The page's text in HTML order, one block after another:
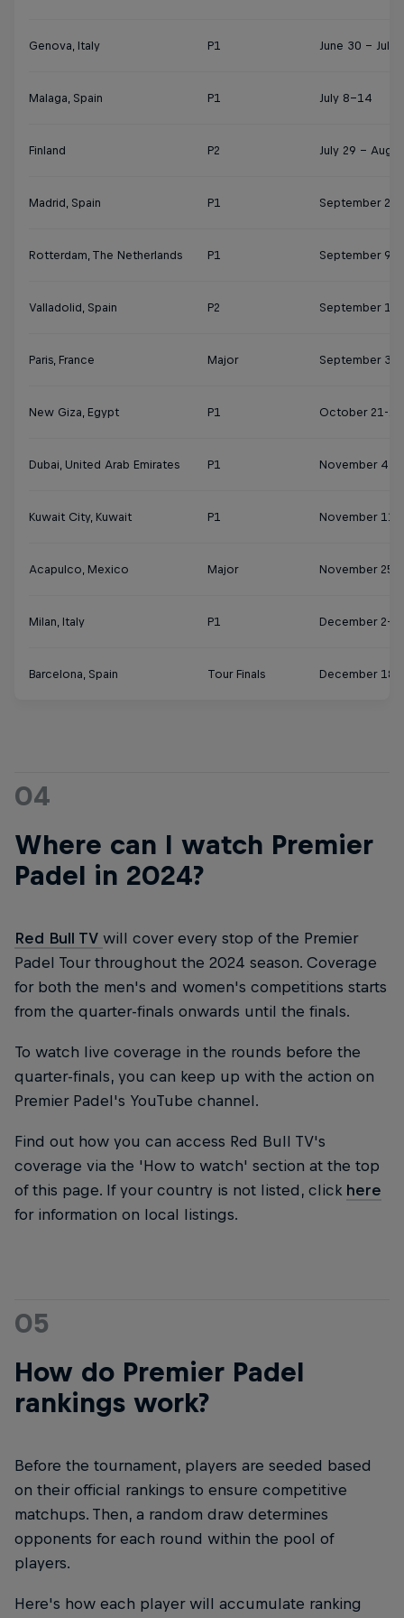
Genova, Italy P1 June 30 - July
Malaga, Spain P1 July 8–14
Finland P2 July 29 –
Madrid, Spain P1 September 2-8
Rotterdam, The Netherlands P1 September 9-
Valladolid, Spain P2 September
Paris, France Major September
New Giza, Egypt P1 October 21-27
Dubai, United Arab Emirates P1 November 4-
Kuwait City, Kuwait P1 November 11-
Acapulco, Mexico Major November 25
Milan, Italy P1 December 2-8
Barcelona, Spain Tour Finals December 18-
04
Where can I watch Premier
Padel in 2024?
Red Bull TV will cover every stop of the Premier
Padel Tour throughout the 2024 season. Coverage
for both the men's and women's competitions starts
from the quarter-finals onwards until the finals.
To watch live coverage in the rounds before the
quarter-finals, you can keep up with the action on
Premier Padel's YouTube channel.
Find out how you can access Red Bull TV's
coverage via the 'How to watch' section at the top
of this page. If your country is not listed, click here
for information on local listings.
05
How do Premier Padel
rankings work?
Before the tournament, players are seeded based
on their official rankings to ensure competitive
matchups. Then, a random draw determines
opponents for each round within the pool of
players.
Here's how each player will accumulate ranking